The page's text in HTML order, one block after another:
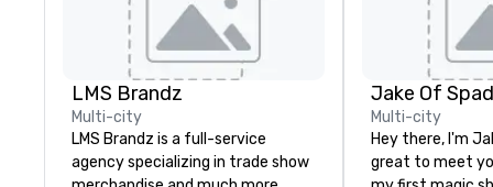
LMS Brandz
Multi-city
LMS Brandz is a full-service
agency specializing in trade show
Jake Of
Multi-city
Hey there, I'm
great to meet